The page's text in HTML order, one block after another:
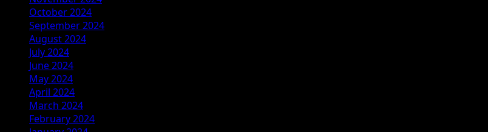
October 2024
September 2024
August 2024
July 2024
June 2024
May 2024
April 2024
March 2024
February 2024